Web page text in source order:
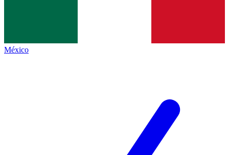
México